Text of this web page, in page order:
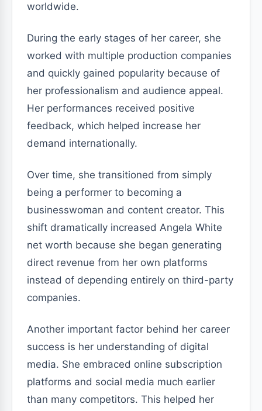
worldwide.
During the early stages of her career, she
worked with multiple production companies
and quickly gained popularity because of
her professionalism and audience appeal.
Her performances received positive
feedback, which helped increase her
demand internationally.
Over time, she transitioned from simply
being a performer to becoming a
businesswoman and content creator. This
shift dramatically increased Angela White
net worth because she began generating
direct revenue from her own platforms
instead of depending entirely on third-party
companies.
Another important factor behind her career
success is her understanding of digital
media. She embraced online subscription
platforms and social media much earlier
than many competitors. This helped her